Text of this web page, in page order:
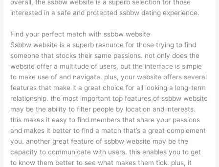
overall, the ssbbw website is a superb selection for those
interested in a safe and protected ssbbw dating experience.
Find your perfect match with ssbbw website
Ssbbw website is a superb resource for those trying to find
someone that stocks their same passions. not only does the
website offer a multitude of users, but the interface is simple
to make use of and navigate. plus, your website offers several
features that make it a great choice for all looking a long-term
relationship. the most important top features of ssbbw website
may be the ability to filter people by location and interests.
this makes it easy to find members that share your passions
and makes it better to find a match that’s a great complement
you. another great feature of ssbbw website may be the
capacity to communicate with users. this enables you to get
to know them better to see what makes them tick. plus, it